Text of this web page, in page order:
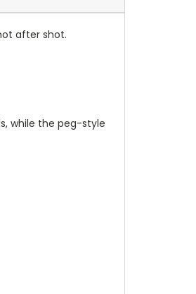
after shot.
while the peg-style